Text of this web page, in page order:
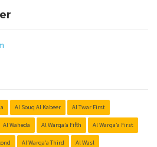
Al Souq Al Kabeer Al Twar First
Al Waheda Al Warqa’a Fifth Al Warqa’a First
Al Warqa’a Third Al Wasl